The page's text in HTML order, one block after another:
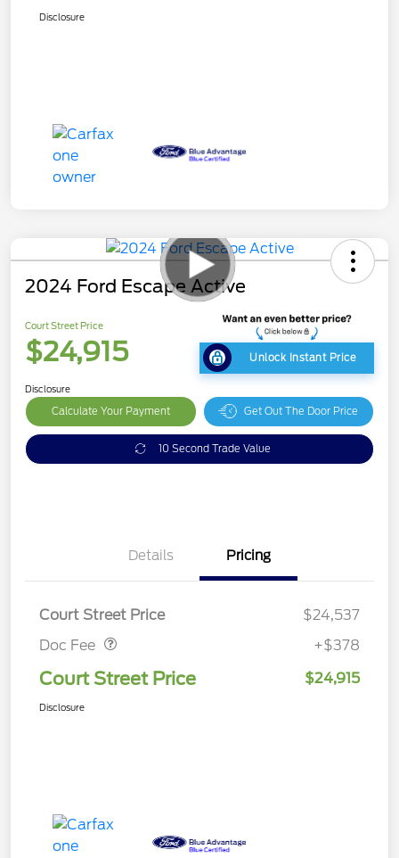
Disclosure
2024 Ford Escape Active
Court Street Price
$24,915 Unlock Instant Price
Disclosure
Calculate Your Payment Get Out The Door Price
10 Second Trade Value
Details Pricing
Court Street Price
$24,537
Doc Fee
+$378
Court Street Price $24,915
Disclosure